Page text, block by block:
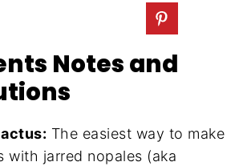
Notes and
The easiest way to make
with jarred nopales (aka